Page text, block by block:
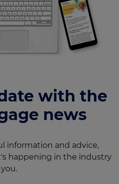
with the
news
information and advice,
happening in the industry